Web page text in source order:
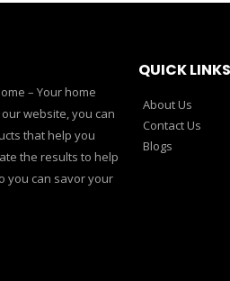
– Your home
website, you can
that help you
the results to help
you can savor your
QUICK LINKS
About Us
Contact Us
Blogs